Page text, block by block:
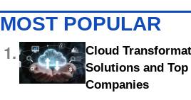
MOST POPULAR
1.
Cloud
Solutions and Top
Companies